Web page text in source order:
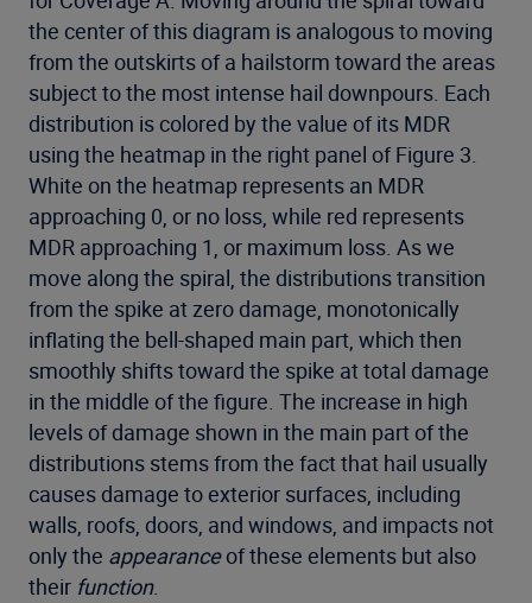
the center of this diagram is analogous to moving
from the outskirts of a hailstorm toward the areas
subject to the most intense hail downpours. Each
distribution is colored by the value of its MDR
using the heatmap in the right panel of Figure 3.
White on the heatmap represents an MDR
approaching 0, or no loss, while red represents
MDR approaching 1, or maximum loss. As we
move along the spiral, the distributions transition
from the spike at zero damage, monotonically
inflating the bell-shaped main part, which then
smoothly shifts toward the spike at total damage
in the middle of the figure. The increase in high
levels of damage shown in the main part of the
distributions stems from the fact that hail usually
causes damage to exterior surfaces, including
walls, roofs, doors, and windows, and impacts not
only the appearanceof these elements but also
their function.